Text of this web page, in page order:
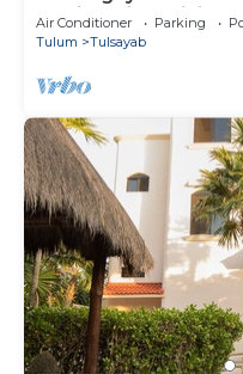
Mexico with Infinity
Air Conditioner Parking
Tulum
Tulsayab